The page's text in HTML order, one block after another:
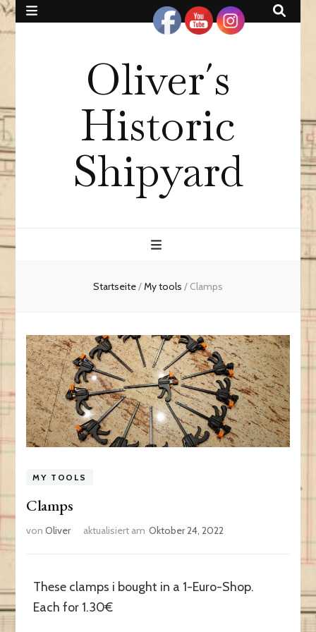
Oliver´s
Historic
Shipyard
Startseite/My tools / Clamps
MY TOOLS
Clamps
vonOliver aktualisiert am Oktober 24, 2022
These clamps i bought in a 1-Euro-Shop.
Each for 1.30€